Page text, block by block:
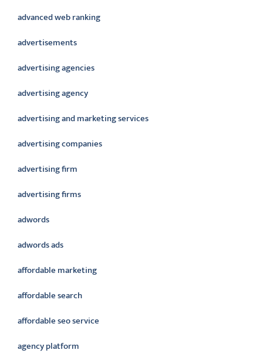
advanced web ranking
advertisements
advertising agencies
advertising agency
advertising and marketing services
advertising companies
advertising firm
advertising firms
adwords
adwords ads
affordable marketing
affordable search
affordable seo service
agency platform